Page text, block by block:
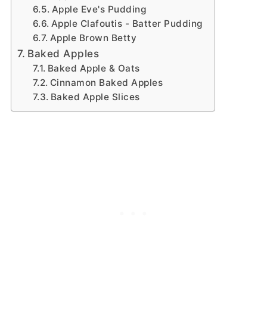
Apple Eve's Pudding
Apple Clafoutis - Batter Pudding
Apple Brown Betty
Baked Apples
Baked Apple & Oats
Cinnamon Baked Apples
Baked Apple Slices